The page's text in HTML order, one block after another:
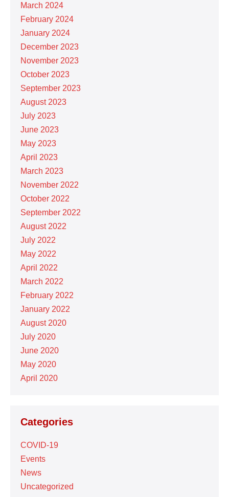
March 2024
February 2024
January 2024
December 2023
November 2023
October 2023
September 2023
August 2023
July 2023
June 2023
May 2023
April 2023
March 2023
November 2022
October 2022
September 2022
August 2022
July 2022
May 2022
April 2022
March 2022
February 2022
January 2022
August 2020
July 2020
June 2020
May 2020
April 2020
Categories
COVID-19
Events
News
Uncategorized